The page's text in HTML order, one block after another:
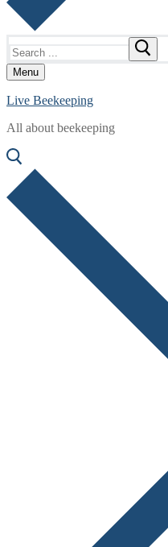
for:
Menu
Live Beekeeping
All about beekeeping